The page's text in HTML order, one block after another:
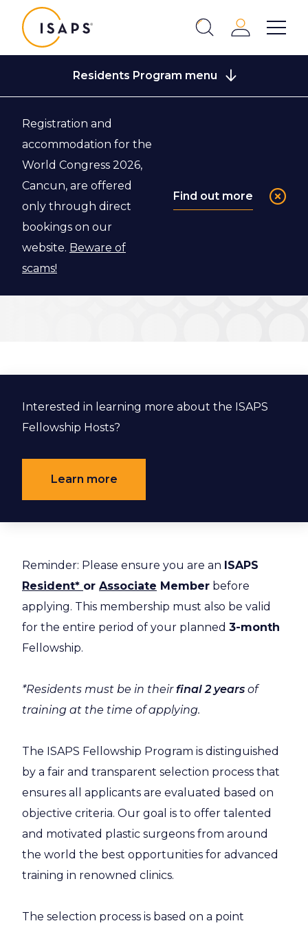
Show
Login
Residents Program menu
Registration and
accommodation for the
World Congress 2026,
Cancun, are offered
only through direct
bookings on our
website. Beware of
scams!
Find out more
Back to ISAPS Fellowship Program
Application
Criteria
Here is an overview of the application criteria for
Reminder: Please ensure you are an ISAPS
Resident* or Associate Member before
applying. This membership must also be valid
for the entire period of your planned 3-month
Fellowship.
*Residents must be in theirfinal 2 years of
training at the time of applying.
The ISAPS Fellowship Program is distinguished
by a fair and transparent selection process that
ensures all applicants are evaluated based on
objective criteria. Our goal is to offer talented
and motivated plastic surgeons from around
the world the best opportunities for advanced
training in renowned clinics.
The selection process is based on a point
Interested in learning more about the ISAPS
Fellowship Hosts?
Learn more